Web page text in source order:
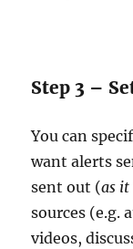
Step 3 –
You can
want alerts
sent out (as it
sources (e.g.
videos,